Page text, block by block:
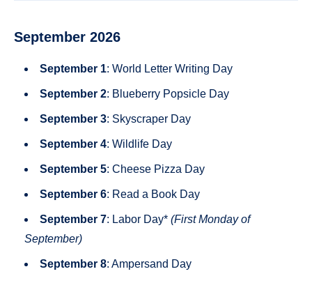
September 2026
September 1: World Letter Writing Day
September 2: Blueberry Popsicle Day
September 3: Skyscraper Day
September 4: Wildlife Day
September 5: Cheese Pizza Day
September 6: Read a Book Day
September 7: Labor Day* (First Monday of
September)
September 8: Ampersand Day